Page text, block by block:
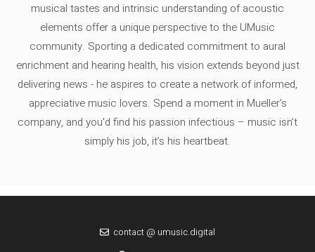
musical tastes and intrinsic understanding of acoustic
elements offer a unique perspective to the UMusic
community. Sporting a dedicated commitment to aural
enrichment and hearing health, his vision extends beyond just
delivering news - he aspires to create a network of informed,
appreciative music lovers. Spend a moment in Mueller's
company, and you'd find his passion infectious – music isn’t
simply his job, it’s his heartbeat.
contact @ umusic.digital